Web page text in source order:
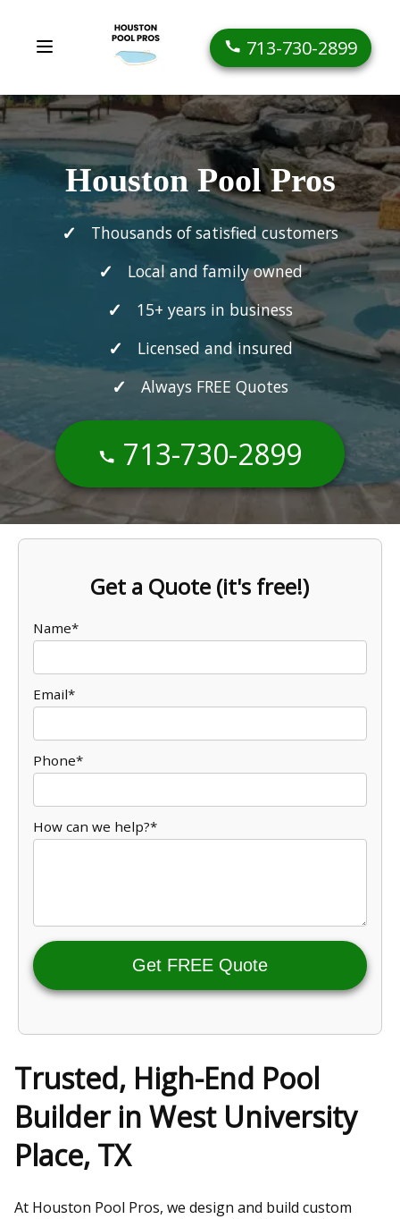
713-730-2899
Houston Pool Pros
Thousands of satisfied customers
Local and family owned
15+ years in business
Licensed and insured
Always FREE Quotes
713-730-2899
Get a Quote (it's free!)
Name*
Email*
Phone*
How can we help?*
Get FREE Quote
Trusted, High-End Pool
Builder in West University
Place, TX
At Houston Pool Pros, we design and build custom